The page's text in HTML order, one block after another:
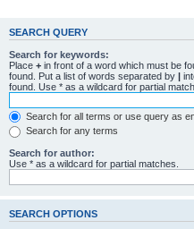
SEARCH QUERY
Search for keywords:
Place + in front of a word which must be
found. Put a list of words separated by |
found. Use * as a wildcard for partial
Search for all terms or use query as
Search for any terms
Search for author:
Use * as a wildcard for partial matches.
SEARCH OPTIONS